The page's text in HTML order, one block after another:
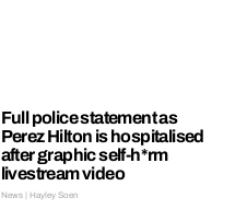
Full police statement as
Perez Hilton is hospitalised
after graphic self-h*rm
livestream video
News | Hayley Soen